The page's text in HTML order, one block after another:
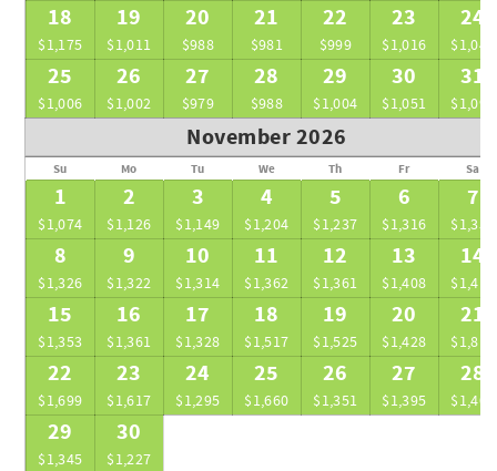
18
$1,175
19
$1,011
20
$988
21
$981
22
$999
23
$1,016
24
$1,049
25
$1,006
26
$1,002
27
$979
28
$988
29
$1,004
30
$1,051
31
$1,097
November 2026
Su Mo Tu We Th Fr Sa
1
$1,074
2
$1,126
3
$1,149
4
$1,204
5
$1,237
6
$1,316
7
$1,356
8
$1,326
9
$1,322
10
$1,314
11
$1,362
12
$1,361
13
$1,408
14
$1,413
15
$1,353
16
$1,361
17
$1,328
18
$1,517
19
$1,525
20
$1,428
21
$1,815
22
$1,699
23
$1,617
24
$1,295
25
$1,660
26
$1,351
27
$1,395
28
$1,408
29
$1,345
30
$1,227